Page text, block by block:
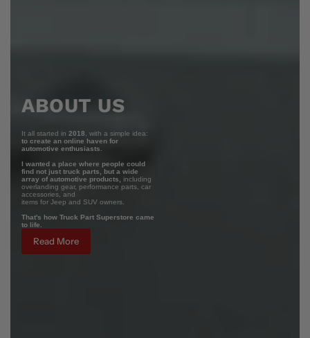
ABOUT US
It all started in 2018 , with a simple idea:
to create an online haven for
automotive enthusiasts.
I wanted a place where people could
find not just truck parts, but a wide
array of automotive products,
including
overlanding gear, performance parts, car
accessories, and
items for Jeep and SUV owners.
That's how Truck Part Superstore came
to life.
Read More